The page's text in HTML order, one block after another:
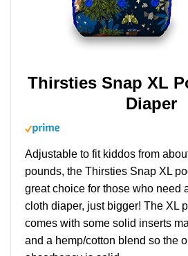
Thirsties Snap XL
Diaper
Adjustable to fit kiddos from
pounds, the Thirsties Snap XL
great choice for those who need
cloth diaper, just bigger! The XL
comes with some solid inserts
and a hemp/cotton blend so the